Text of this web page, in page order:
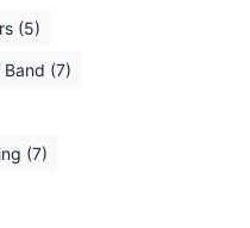
(5)
(7)
(7)